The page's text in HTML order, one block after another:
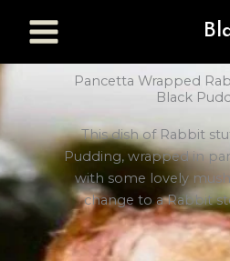
Pancetta Wrapped
Black
This dish of Rabbit
Pudding, wrapped in
with some lovely
change to a Rabbit